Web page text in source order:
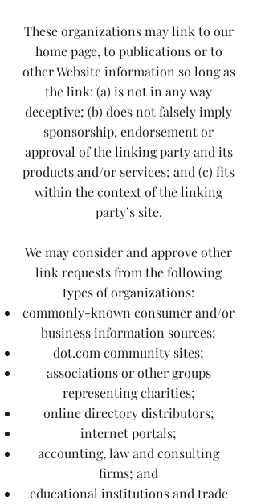
These organizations may link to our
home page, to publications or to
other Website information so long as
the link: (a) is not in any way
deceptive; (b) does not falsely imply
sponsorship, endorsement or
approval of the linking party and its
products and/or services; and (c) fits
within the context of the linking
party’s site.
We may consider and approve other
link requests from the following
types of organizations:
commonly-known consumer and/or
business information sources;
dot.com community sites;
associations or other groups
representing charities;
online directory distributors;
internet portals;
accounting, law and consulting
firms; and
educational institutions and trade